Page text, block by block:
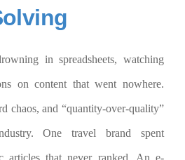
in spreadsheets, watching
on content that went nowhere.
chaos, and “quantity-over-quality”
One travel brand spent